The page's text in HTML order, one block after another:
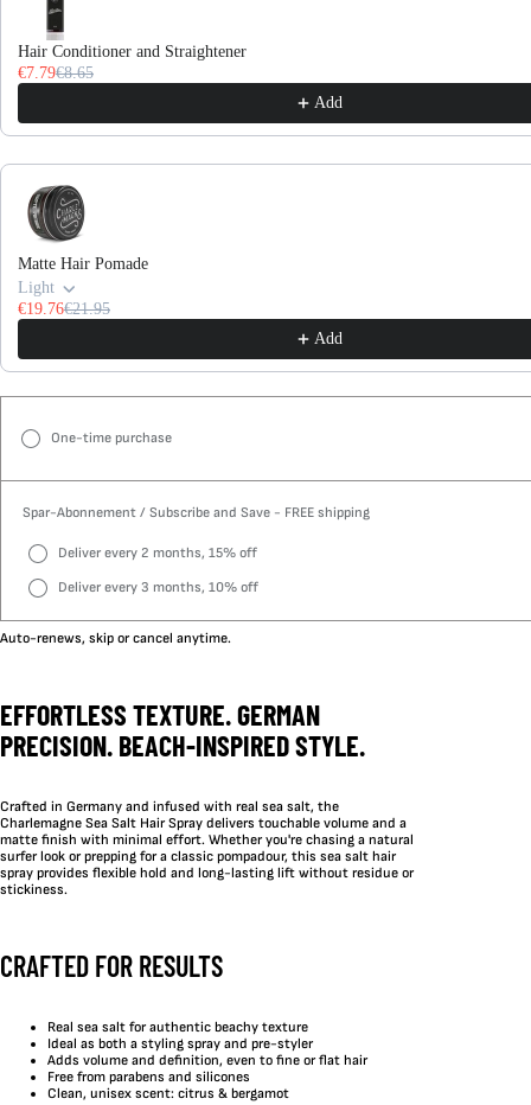
Hair Conditioner and Straightener
€7.79€8.65
Add
Matte Hair Pomade
Light
€19.76€21.95
Add
One-time purchase
Spar-Abonnement / Subscribe and Save - FREE shipping
Deliver every 2 months, 15% off
Deliver every 3 months, 10% off
Auto-renews, skip or cancel anytime.
EFFORTLESS TEXTURE. GERMAN
PRECISION. BEACH-INSPIRED STYLE.
Crafted in Germany and infused with real sea salt, the
Charlemagne Sea Salt Hair Spray delivers touchable volume and a
matte finish with minimal effort. Whether you're chasing a natural
surfer look or prepping for a classic pompadour, this sea salt hair
spray provides flexible hold and long-lasting lift without residue or
stickiness.
CRAFTED FOR RESULTS
Real sea salt for authentic beachy texture
Ideal as both a styling spray and pre-styler
Adds volume and definition, even to fine or flat hair
Free from parabens and silicones
Clean, unisex scent: citrus & bergamot